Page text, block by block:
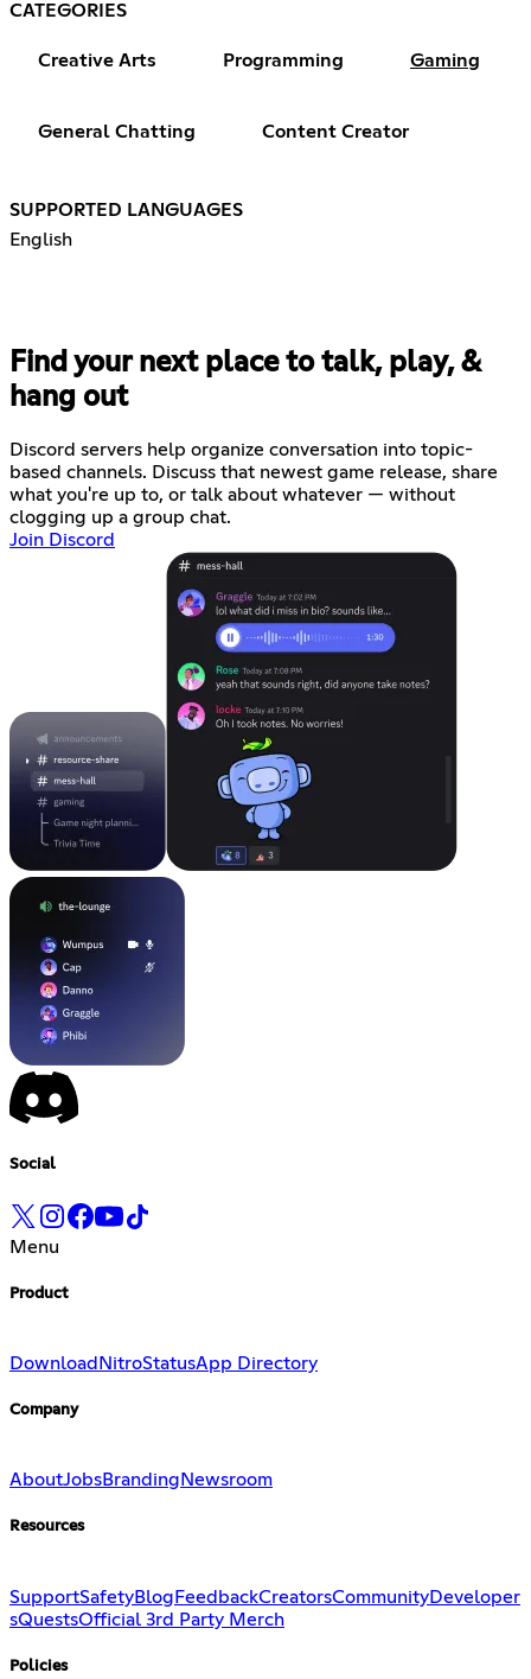
CATEGORIES
Creative Arts Programming Gaming
General Chatting Content Creator
SUPPORTED LANGUAGES
English
Find your next place to talk, play, &
hang out
Discord servers help organize conversation into topic-
based channels. Discuss that newest game release, share
what you're up to, or talk about whatever — without
clogging up a group chat.
Join Discord
Social
Menu
Product
Download NitroStatusApp Directory
Company
AboutJobsBranding Newsroom
Resources
SupportSafetyBlog FeedbackCreatorsCommunityDeveloper
sQuestsOfficial 3rd Party Merch
Policies